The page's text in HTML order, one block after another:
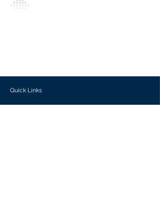
Quick Links